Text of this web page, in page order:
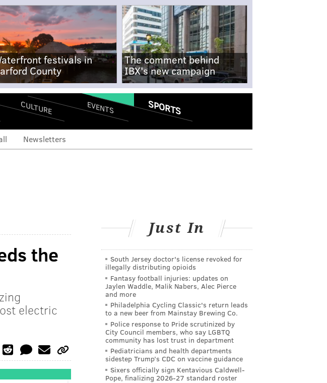
festivals in
County
The comment behind
IBX's new campaign
CULTURE EVENTS SPORTS
Newsletters
the
electric
Just In
South Jersey doctor's license revoked for
illegally distributing opioids
Fantasy football injuries: updates on
Jaylen Waddle, Malik Nabers, Alec Pierce
and more
Philadelphia Cycling Classic's return leads
to a new beer from Mainstay Brewing Co.
Police response to Pride scrutinized by
City Council members, who say LGBTQ
community has lost trust in department
Pediatricians and health departments
sidestep Trump’s CDC on vaccine guidance
Sixers officially sign Kentavious Caldwell-
Pope, finalizing 2026-27 standard roster